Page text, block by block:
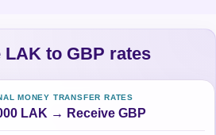
LAK to GBP rates
MONEY TRANSFER RATES
LAK → Receive GBP